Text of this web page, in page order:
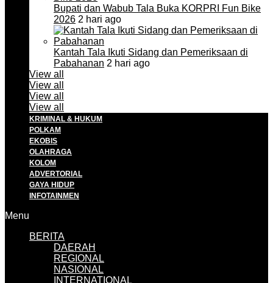
Bupati dan Wabub Tala Buka KORPRI Fun Bike
2026 2 hari ago
Kantah Tala Ikuti Sidang dan Pemeriksaan di
Pabahanan 2 hari ago
View all
View all
View all
View all
KRIMINAL & HUKUM
POLKAM
EKOBIS
OLAHRAGA
KOLOM
ADVERTORIAL
GAYA HIDUP
INFOTAINMEN
Menu
BERITA
DAERAH
REGIONAL
NASIONAL
INTERNATIONAL